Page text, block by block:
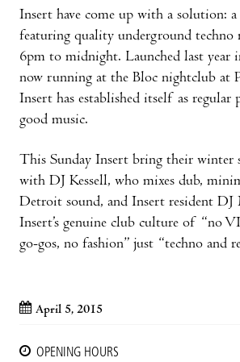
Insert have come up with a solution:
featuring quality underground
6pm to midnight. Launched last year
now running at the Bloc nightclub at
Insert has established itself as regular
good music.
This Sunday Insert bring their winter
with DJ Kessell, who mixes dub,
Detroit sound, and Insert resident DJ
Insert’s genuine club culture of “no
go-gos, no fashion” just “techno and
April 5, 2015
OPENING HOURS